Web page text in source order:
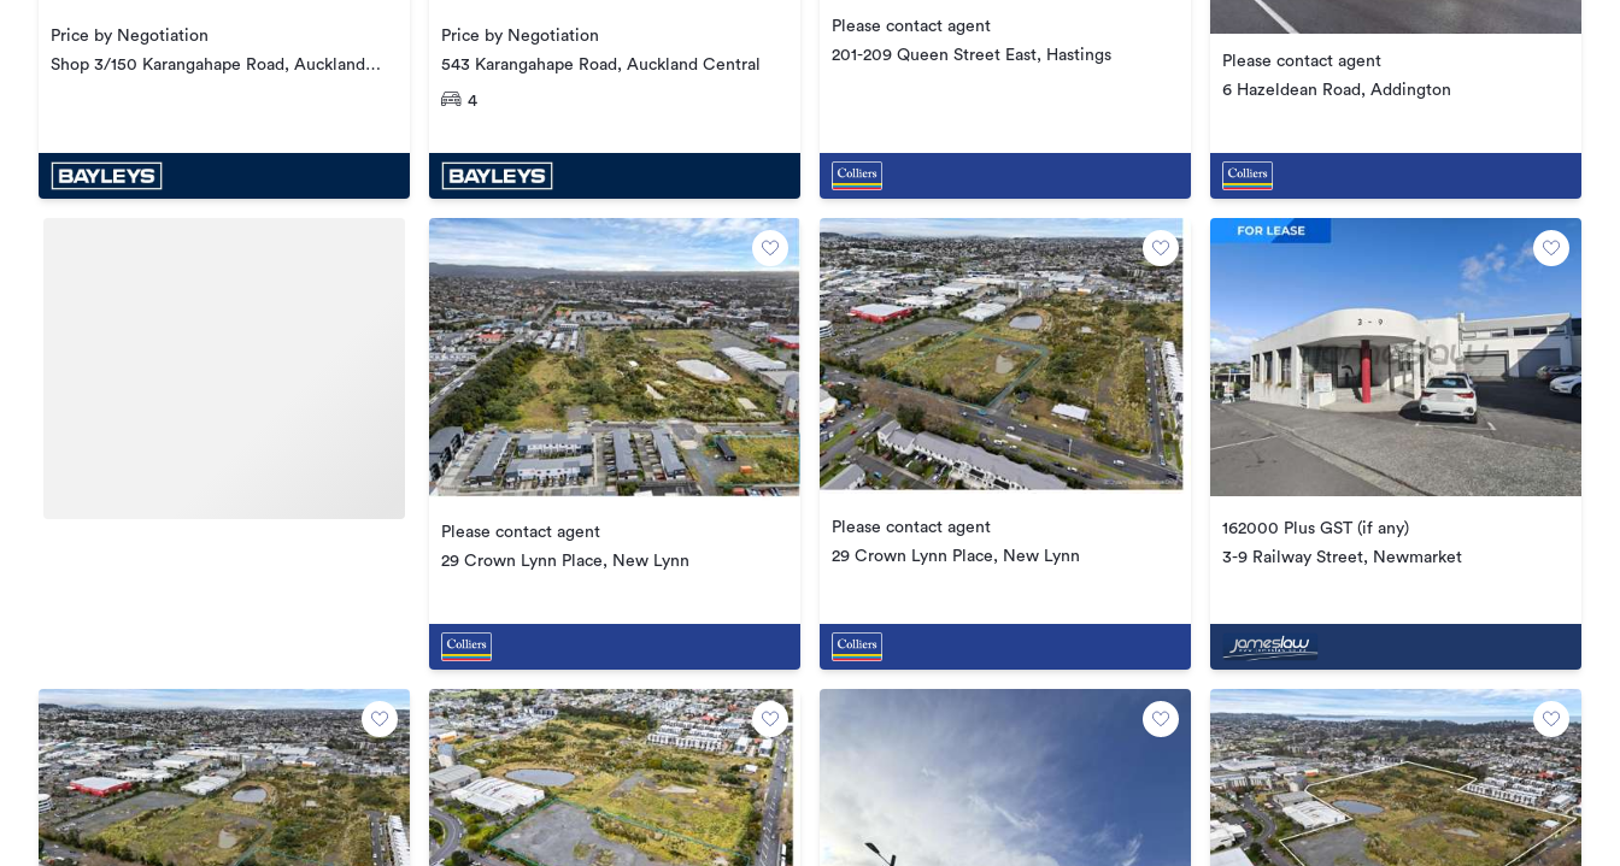
Price by Negotiation
Shop 3/150 Karangahape Road, Auckland
Price by Negotiation
543 Karangahape Road, Auckland Central
4
Please contact agent
201-209 Queen Street East, Hastings
Please contact agent
6 Hazeldean Road, Addington
Please contact agent
29 Crown Lynn Place, New Lynn
Please contact agent
29 Crown Lynn Place, New Lynn
162000 Plus GST (if any)
3-9 Railway Street, Newmarket